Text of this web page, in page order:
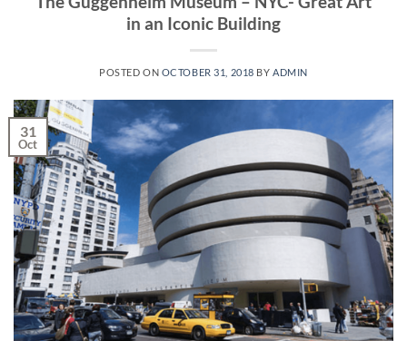
in an Iconic Building
POSTED ON OCTOBER 31, 2018 BY ADMIN
31
Oct